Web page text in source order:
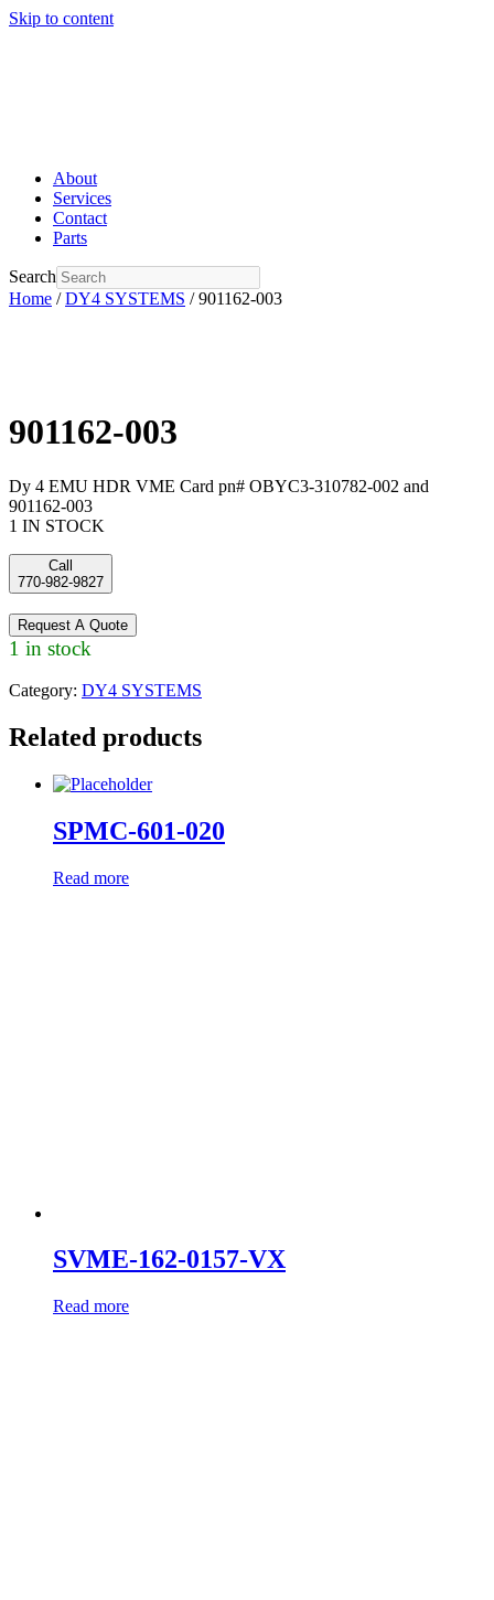
Skip to content
About
Services
Contact
Parts
Search
Home /DY4 SYSTEMS / 901162-003
901162-003
Dy 4 EMU HDR VME Card pn# OBYC3-310782-002 and
901162-003
1 IN STOCK
Call
770-982-9827
Request A Quote
1 in stock
Category: DY4 SYSTEMS
Related products
SPMC-601-020
Read more
SVME-162-0157-VX
Read more